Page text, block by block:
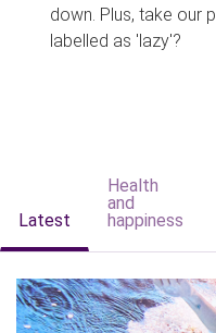
down. Plus, take our
labelled as 'lazy'?
Latest
Health
and
happiness